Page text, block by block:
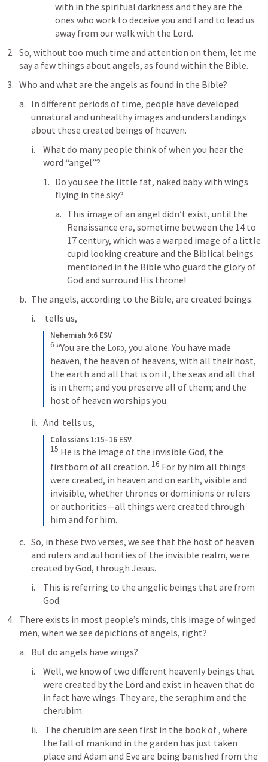
with in the spiritual darkness and they are the
ones who work to deceive you and I and to lead us
away from our walk with the Lord.
So, without too much time and attention on them, let me
say a few things about angels, as found within the Bible.
Who and what are the angels as found in the Bible?
In different periods of time, people have developed
unnatural and unhealthy images and understandings
about these created beings of heaven.
What do many people think of when you hear the
word “angel”?
Do you see the little fat, naked baby with wings
flying in the sky?
This image of an angel didn’t exist, until the
Renaissance era, sometime between the 14 to
17 century, which was a warped image of a little
cupid looking creature and the Biblical beings
mentioned in the Bible who guard the glory of
God and surround His throne!
The angels, according to the Bible, are created beings.
tells us,
Nehemiah 9:6 ESV
6 “You are the Lord, you alone. You have made
heaven, the heaven of heavens, with all their host,
the earth and all that is on it, the seas and all that
is in them; and you preserve all of them; and the
host of heaven worships you.
And tells us,
Colossians 1:15–16 ESV
15 He is the image of the invisible God, the
firstborn of all creation. 16 For by him all things
were created, in heaven and on earth, visible and
invisible, whether thrones or dominions or rulers
or authorities—all things were created through
him and for him.
So, in these two verses, we see that the host of heaven
and rulers and authorities of the invisible realm, were
created by God, through Jesus.
This is referring to the angelic beings that are from
God.
There exists in most people’s minds, this image of winged
men, when we see depictions of angels, right?
But do angels have wings?
Well, we know of two different heavenly beings that
were created by the Lord and exist in heaven that do
in fact have wings. They are, the seraphim and the
cherubim.
The cherubim are seen first in the book of , where
the fall of mankind in the garden has just taken
place and Adam and Eve are being banished from the